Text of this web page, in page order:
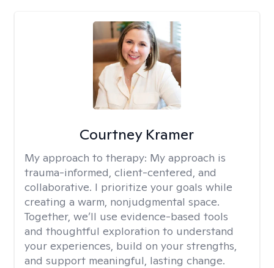
Courtney Kramer
My approach to therapy: My approach is
trauma-informed, client-centered, and
collaborative. I prioritize your goals while
creating a warm, nonjudgmental space.
Together, we’ll use evidence-based tools
and thoughtful exploration to understand
your experiences, build on your strengths,
and support meaningful, lasting change.